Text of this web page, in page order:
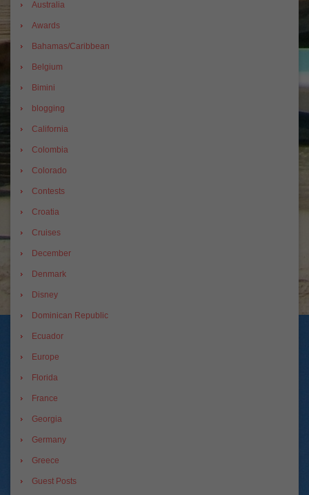
Australia
Awards
Bahamas/Caribbean
Belgium
Bimini
blogging
California
Colombia
Colorado
Contests
Croatia
Cruises
December
Denmark
Disney
Dominican Republic
Ecuador
Europe
Florida
France
Georgia
Germany
Greece
Guest Posts